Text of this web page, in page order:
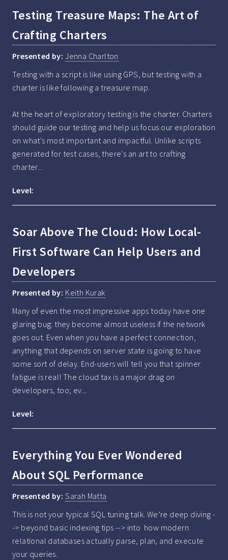
Testing Treasure Maps: The Art of
Crafting Charters
Presented by: Jenna Charlton
Testing with a script is like using GPS, but testing with a
charter is like following a treasure map.
At the heart of exploratory testing is the charter. Charters
should guide our testing and help us focus our exploration
on what's most important and impactful. Unlike scripts
generated for test cases, there's an art to crafting
charter...
Level:
Soar Above The Cloud: How Local-
First Software Can Help Users and
Developers
Presented by: Keith Kurak
Many of even the most impressive apps today have one
glaring bug: they become almost useless if the network
goes out. Even when you have a perfect connection,
anything that depends on server state is going to have
some sort of delay. End-users will tell you that spinner
fatigue is real! The cloud tax is a major drag on
developers, too; ev...
Level:
Everything You Ever Wondered
About SQL Performance
Presented by: Sarah Matta
This is not your typical SQL tuning talk. We’re deep diving -
-> beyond basic indexing tips --> into  how modern
relational databases actually parse, plan, and execute
your queries.